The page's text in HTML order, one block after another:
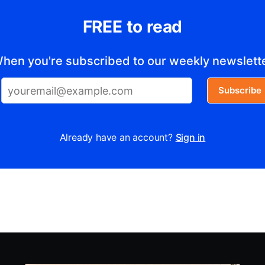
FREE to read
you're subscribed to our weekly
Subscribe
Already have an account? Sign in